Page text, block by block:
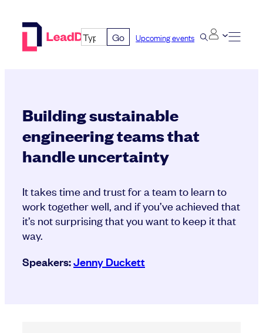
Go Upcoming events
Building sustainable
engineering teams that
handle uncertainty
It takes time and trust for a team to learn to
work together well, and if you’ve achieved that
it’s not surprising that you want to keep it that
way.
Speakers:Jenny Duckett